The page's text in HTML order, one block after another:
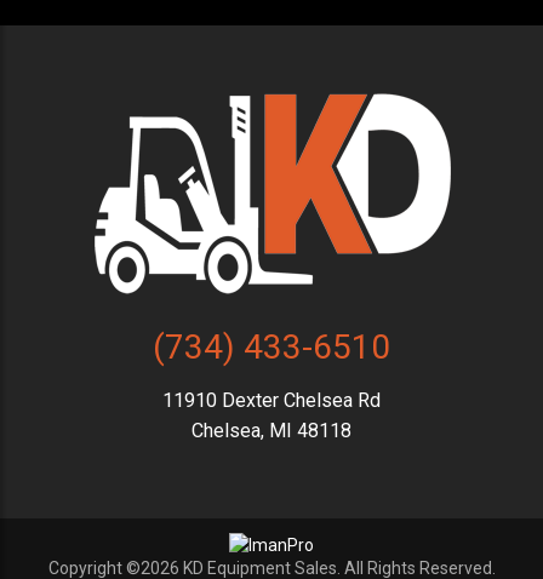
(734) 433-6510
11910 Dexter Chelsea Rd
Chelsea, MI 48118
Copyright ©2026 KD Equipment Sales. All Rights Reserved.